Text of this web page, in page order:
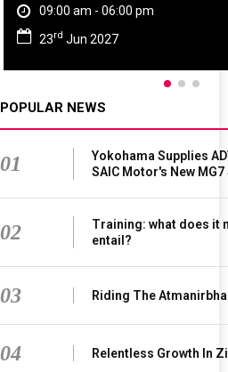
09:00 am - 06:00 pm
23rd Jun 2027
POPULAR NEWS
01
Yokohama Supplies
SAIC Motor's New MG7
02
Training: what does it
entail?
03 Riding The
04 Relentless Growth In